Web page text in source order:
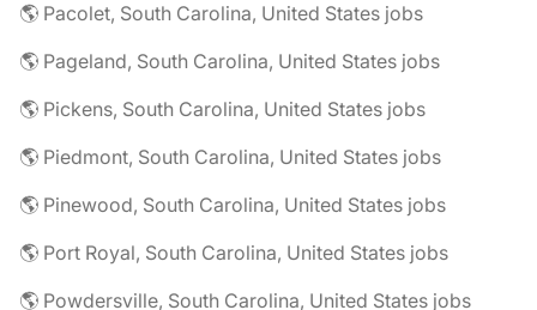
🌎 Pacolet, South Carolina, United States jobs
🌎 Pageland, South Carolina, United States jobs
🌎 Pickens, South Carolina, United States jobs
🌎 Piedmont, South Carolina, United States jobs
🌎 Pinewood, South Carolina, United States jobs
🌎 Port Royal, South Carolina, United States jobs
🌎 Powdersville, South Carolina, United States jobs